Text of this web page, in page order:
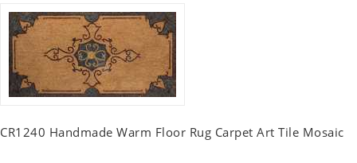
CR1240 Handmade Warm Floor Rug Carpet Art Tile Mosaic